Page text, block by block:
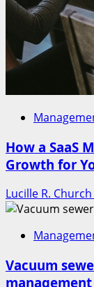
How a SaaS
Growth for
Lucille R. Church
Vacuum
management